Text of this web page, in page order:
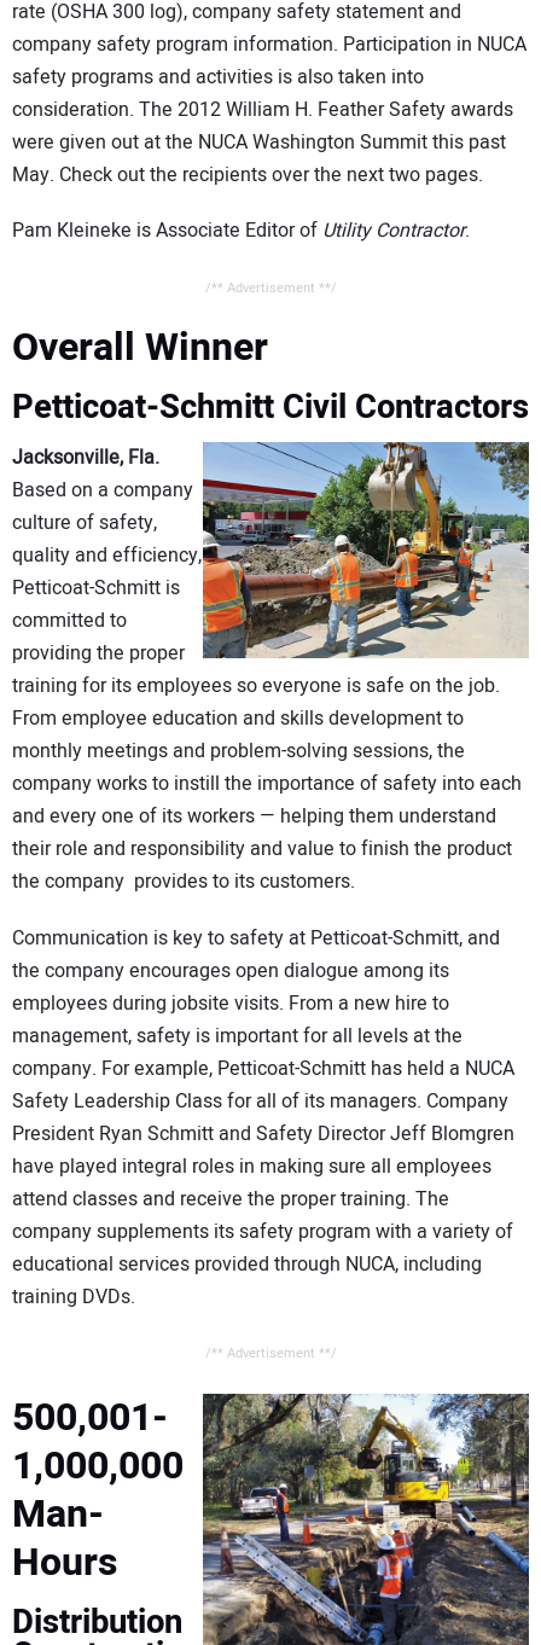
rate (OSHA 300 log), company safety statement and
company safety program information. Participation in NUCA
safety programs and activities is also taken into
consideration. The 2012 William H. Feather Safety awards
were given out at the NUCA Washington Summit this past
May. Check out the recipients over the next two pages.
Pam Kleineke is Associate Editor of Utility Contractor.
/** Advertisement **/
Overall Winner
Petticoat-Schmitt Civil Contractors
Jacksonville, Fla.
Based on a company
culture of safety,
quality and efficiency,
Petticoat-Schmitt is
committed to
providing the proper
training for its employees so everyone is safe on the job.
From employee education and skills development to
monthly meetings and problem-solving sessions, the
company works to instill the importance of safety into each
and every one of its workers — helping them understand
their role and responsibility and value to finish the product
the company provides to its customers.
Communication is key to safety at Petticoat-Schmitt, and
the company encourages open dialogue among its
employees during jobsite visits. From a new hire to
management, safety is important for all levels at the
company. For example, Petticoat-Schmitt has held a NUCA
Safety Leadership Class for all of its managers. Company
President Ryan Schmitt and Safety Director Jeff Blomgren
have played integral roles in making sure all employees
attend classes and receive the proper training. The
company supplements its safety program with a variety of
educational services provided through NUCA, including
training DVDs.
/** Advertisement **/
500,001-
1,000,000
Man-
Hours
Distribution